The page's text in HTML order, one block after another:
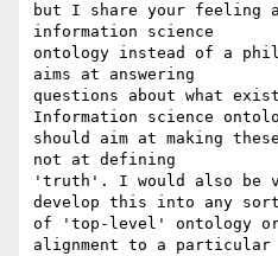
but I share your feeling
information science
ontology instead of a
aims at answering
questions about what
Information science
should aim at making
not at defining
'truth'. I would also be
develop this into any
of 'top-level' ontology
alignment to a particular